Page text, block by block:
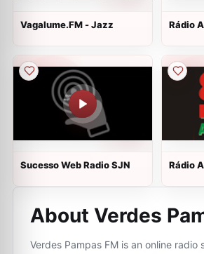
Vagalume.FM - Jazz Rádio
Sucesso Web Radio SJN Rádio
About Verdes
Verdes Pampas FM is an online radio